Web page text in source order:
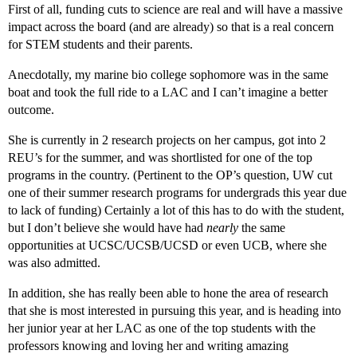
First of all, funding cuts to science are real and will have a massive
impact across the board (and are already) so that is a real concern
for STEM students and their parents.
Anecdotally, my marine bio college sophomore was in the same
boat and took the full ride to a LAC and I can’t imagine a better
outcome.
She is currently in 2 research projects on her campus, got into 2
REU’s for the summer, and was shortlisted for one of the top
programs in the country. (Pertinent to the OP’s question, UW cut
one of their summer research programs for undergrads this year due
to lack of funding) Certainly a lot of this has to do with the student,
but I don’t believe she would have had nearly the same
opportunities at UCSC/UCSB/UCSD or even UCB, where she
was also admitted.
In addition, she has really been able to hone the area of research
that she is most interested in pursuing this year, and is heading into
her junior year at her LAC as one of the top students with the
professors knowing and loving her and writing amazing